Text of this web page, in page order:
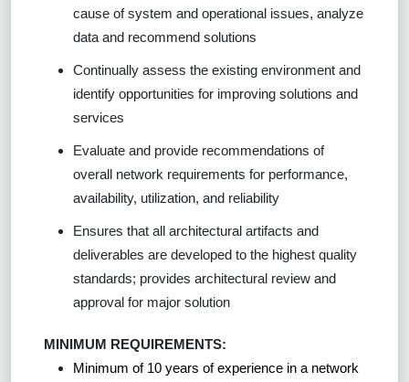
cause of system and operational issues, analyze
data and recommend solutions
Continually assess the existing environment and
identify opportunities for improving solutions and
services
Evaluate and provide recommendations of
overall network requirements for performance,
availability, utilization, and reliability
Ensures that all architectural artifacts and
deliverables are developed to the highest quality
standards; provides architectural review and
approval for major solution
MINIMUM REQUIREMENTS:
Minimum of 10 years of experience in a network